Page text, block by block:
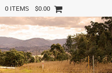
0 ITEMS $0.00